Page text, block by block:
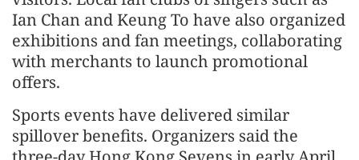
Ian Chan and Keung To have also organized
exhibitions and fan meetings, collaborating
with merchants to launch promotional
offers.
Sports events have delivered similar
spillover benefits. Organizers said the